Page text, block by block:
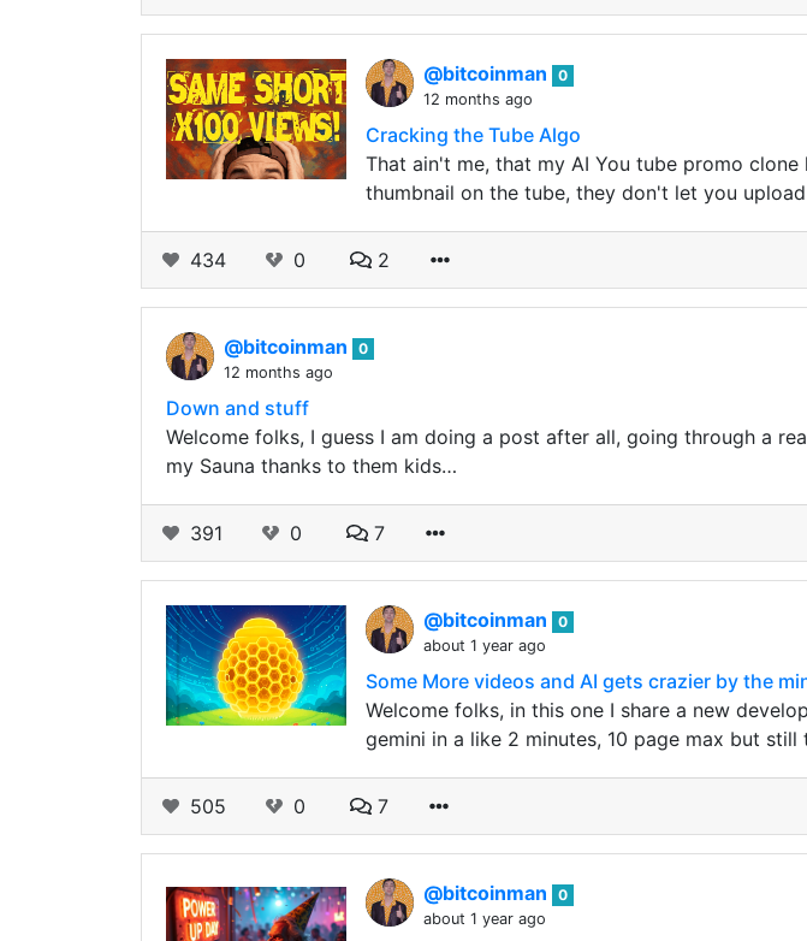
@bitcoinman
0
12 months ago
Cracking the Tube Algo
That ain't me, that my AI You tube promo
thumbnail on the tube, they don't let you
434 0 2
@bitcoinman
0
12 months ago
Down and stuff
Welcome folks, I guess I am doing a post after all, going through a
my Sauna thanks to them kids…
391 0 7
@bitcoinman
0
about 1 year ago
Some More videos and AI gets crazier by the
Welcome folks, in this one I share a new
gemini in a like 2 minutes, 10 page max but
505 0 7
@bitcoinman
0
about 1 year ago